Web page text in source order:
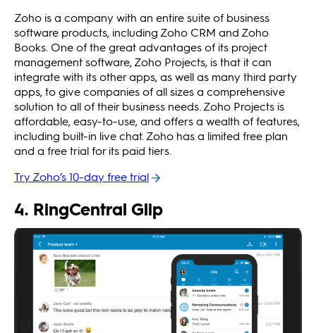
Zoho is a company with an entire suite of business
software products, including Zoho CRM and Zoho
Books. One of the great advantages of its project
management software, Zoho Projects, is that it can
integrate with its other apps, as well as many third party
apps, to give companies of all sizes a comprehensive
solution to all of their business needs. Zoho Projects is
affordable, easy-to-use, and offers a wealth of features,
including built-in live chat. Zoho has a limited free plan
and a free trial for its paid tiers.
Try Zoho’s 10-day free trial
4. RingCentral Glip